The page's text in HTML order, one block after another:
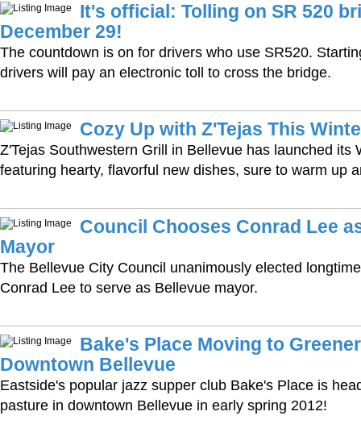
It's official: Tolling on SR 520
December 29!
The countdown is on for drivers who use SR520.
drivers will pay an electronic toll to cross the bridge.
Cozy Up with Z'Tejas This
Z'Tejas Southwestern Grill in Bellevue has launched its
featuring hearty, flavorful new dishes, sure to warm up
Council Chooses Conrad Lee
Mayor
The Bellevue City Council unanimously elected
Conrad Lee to serve as Bellevue mayor.
Bake's Place Moving to
Downtown Bellevue
Eastside's popular jazz supper club Bake's Place is
pasture in downtown Bellevue in early spring 2012!